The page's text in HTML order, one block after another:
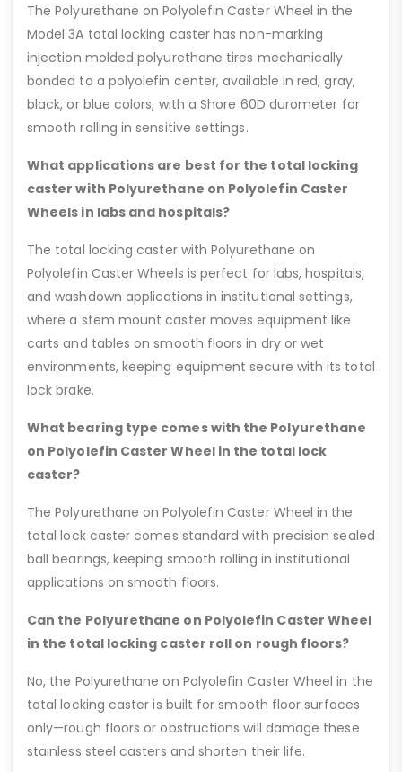
The Polyurethane on Polyolefin Caster Wheel in the
Model 3A total locking caster has non-marking
injection molded polyurethane tires mechanically
bonded to a polyolefin center, available in red, gray,
black, or blue colors, with a Shore 60D durometer for
smooth rolling in sensitive settings.
What applications are best for the total locking
caster with Polyurethane on Polyolefin Caster
Wheels in labs and hospitals?
The total locking caster with Polyurethane on
Polyolefin Caster Wheels is perfect for labs, hospitals,
and washdown applications in institutional settings,
where a stem mount caster moves equipment like
carts and tables on smooth floors in dry or wet
environments, keeping equipment secure with its total
lock brake.
What bearing type comes with the Polyurethane
on Polyolefin Caster Wheel in the total lock
caster?
The Polyurethane on Polyolefin Caster Wheel in the
total lock caster comes standard with precision sealed
ball bearings, keeping smooth rolling in institutional
applications on smooth floors.
Can the Polyurethane on Polyolefin Caster Wheel
in the total locking caster roll on rough floors?
No, the Polyurethane on Polyolefin Caster Wheel in the
total locking caster is built for smooth floor surfaces
only—rough floors or obstructions will damage these
stainless steel casters and shorten their life.